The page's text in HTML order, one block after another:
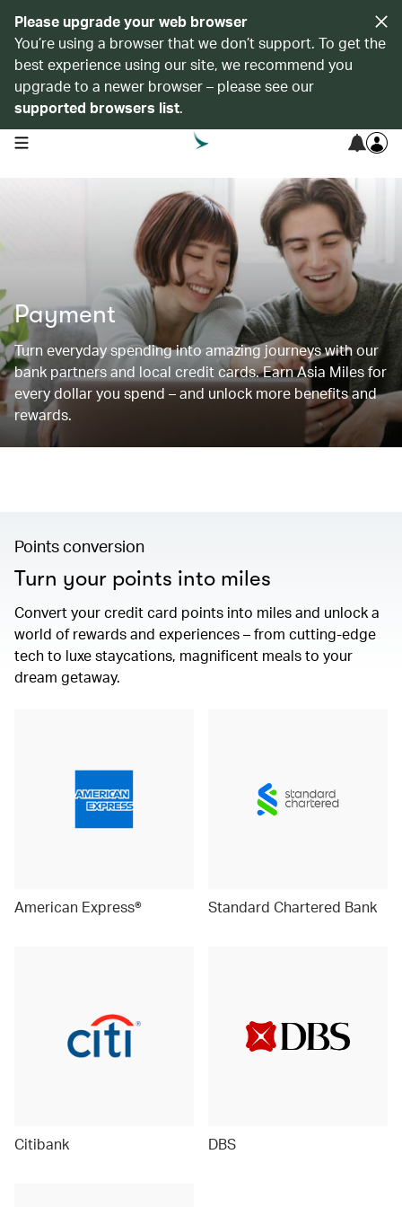
Please upgrade your web browser
You’re using a browser that we don’t support. To get the
best experience using our site, we recommend you
upgrade to a newer browser – please see our
supported browsers list.
open navigation menu
Payment
Turn everyday spending into amazing journeys with our
bank partners and local credit cards. Earn Asia Miles for
every dollar you spend – and unlock more benefits and
rewards.
Points conversion
Turn your points into miles
Convert your credit card points into miles and unlock a
world of rewards and experiences – from cutting-edge
tech to luxe staycations, magnificent meals to your
dream getaway.
American Express® Standard Chartered Bank
Citibank DBS